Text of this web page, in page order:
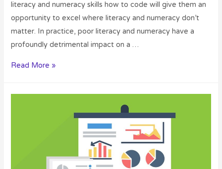
literacy and numeracy skills how to code will give them an
opportunity to excel where literacy and numeracy don’t
matter. In practice, poor literacy and numeracy have a
profoundly detrimental impact on a …
Read More »